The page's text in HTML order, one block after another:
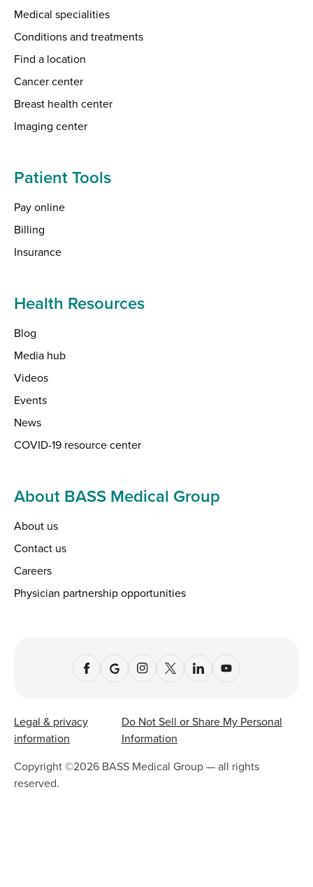
Medical specialities
Conditions and treatments
Find a location
Cancer center
Breast health center
Imaging center
Patient Tools
Pay online
Billing
Insurance
Health Resources
Blog
Media hub
Videos
Events
News
COVID-19 resource center
About BASS Medical Group
About us
Contact us
Careers
Physician partnership opportunities
Legal & privacy
information
Do Not Sell or Share My Personal
Information
Copyright ©2026 BASS Medical Group — all rights
reserved.